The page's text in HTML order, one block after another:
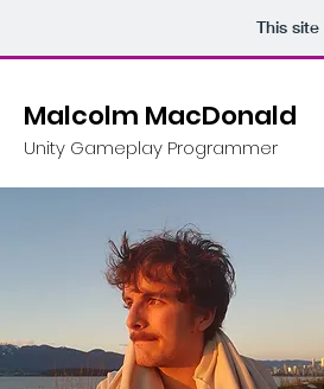
This
Malcolm MacDonald
Unity Gameplay Programmer